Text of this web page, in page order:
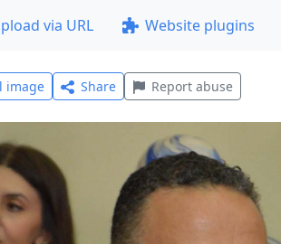
via URL Website plugins
image Share Report abuse